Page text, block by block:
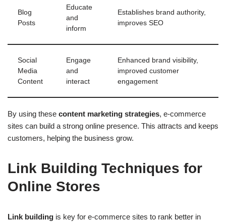
Blog
Posts
Educate
and
inform
Establishes brand authority,
improves SEO
Social
Media
Content
Engage
and
interact
Enhanced brand visibility,
improved customer
engagement
By using these content marketing strategies, e-commerce
sites can build a strong online presence. This attracts and keeps
customers, helping the business grow.
Link Building Techniques for
Online Stores
Link building is key for e-commerce sites to rank better in